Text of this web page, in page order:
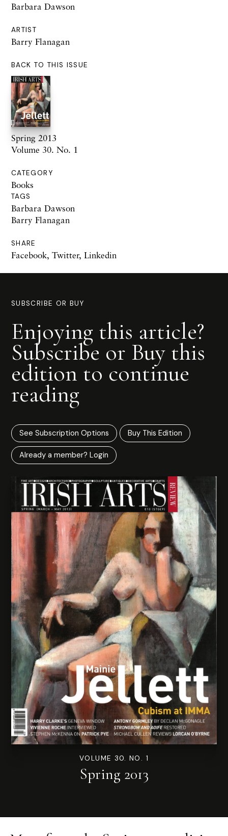
Barbara Dawson
ARTIST
Barry Flanagan
BACK TO THIS ISSUE
Spring 2013
Volume 30. No. 1
CATEGORY
Books
TAGS
Barbara Dawson
Barry Flanagan
SHARE
Facebook, Twitter, Linkedin
SUBSCRIBE OR BUY
Enjoying this article?
Subscribe or Buy this
edition to continue
reading
See Subscription Options Buy This Edition
Already a member? Login
VOLUME 30. NO. 1
Spring 2013